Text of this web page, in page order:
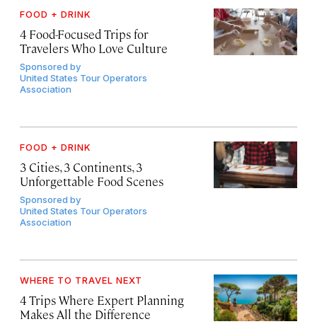
FOOD + DRINK
4 Food-Focused Trips for
Travelers Who Love Culture
Sponsored by
United States Tour Operators
Association
FOOD + DRINK
3 Cities, 3 Continents, 3
Unforgettable Food Scenes
Sponsored by
United States Tour Operators
Association
WHERE TO TRAVEL NEXT
4 Trips Where Expert Planning
Makes All the Difference